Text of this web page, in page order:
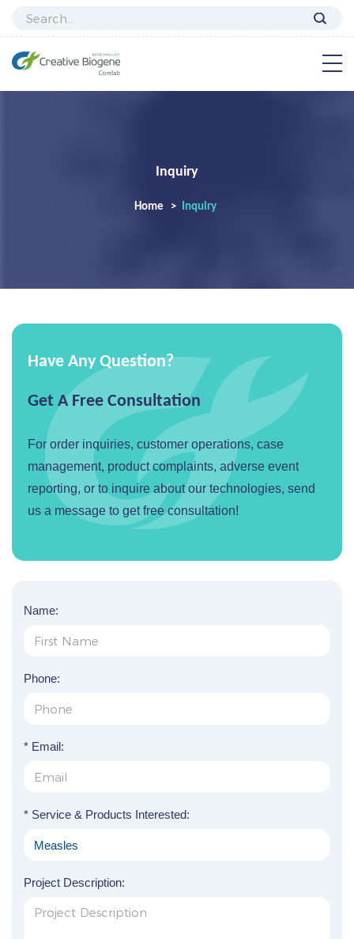
Inquiry
Home Inquiry
Have Any Question?
Get A Free Consultation
For order inquiries, customer operations, case
management, product complaints, adverse event
reporting, or to inquire about our technologies, send
us a message to get free consultation!
Name:
Phone:
* Email:
* Service & Products Interested:
Project Description: